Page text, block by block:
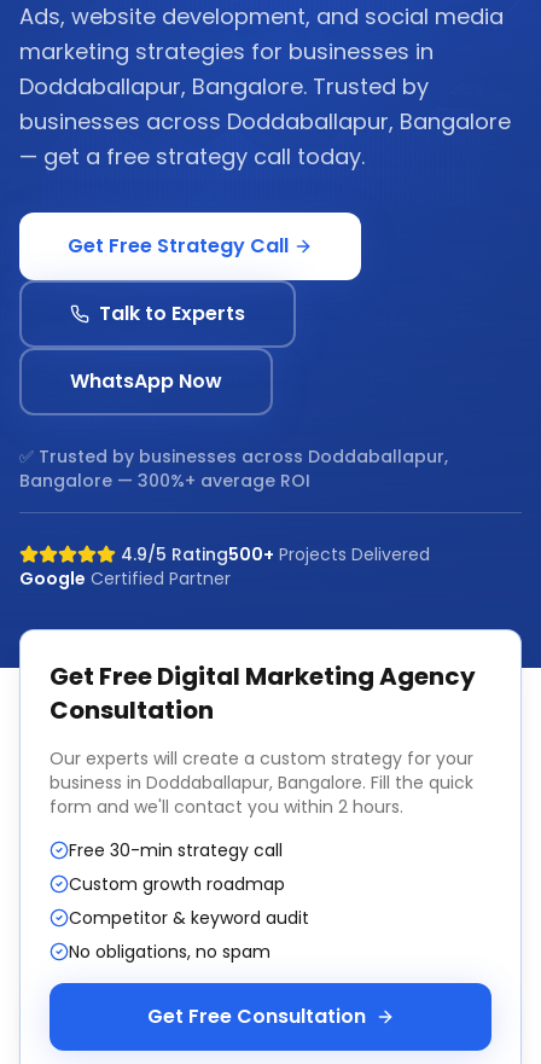
Ads, website development, and social media
marketing strategies for businesses in
Doddaballapur, Bangalore. Trusted by
businesses across Doddaballapur, Bangalore
— get a free strategy call today.
Get Free Strategy Call
Talk to Experts
WhatsApp Now
✅ Trusted by businesses across Doddaballapur,
Bangalore — 300%+ average ROI
4.9/5 Rating500+ Projects Delivered
Google Certified Partner
Get FreeDigital Marketing Agency
Consultation
Our experts will create a custom strategy for your
business in Doddaballapur, Bangalore. Fill the quick
form and we'll contact you within 2 hours.
Free 30-min strategy call
Custom growth roadmap
Competitor & keyword audit
No obligations, no spam
Get Free Consultation